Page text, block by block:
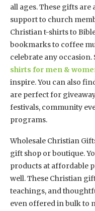
all ages. These gifts
support to church
Christian t-shirts to
bookmarks to coffee
celebrate any
shirts for men &
inspire. You can also
are perfect for
festivals, community
programs.
Wholesale Christian
gift shop or boutique.
products at affordable
well. These Christian
teachings, and
even offered in bulk to